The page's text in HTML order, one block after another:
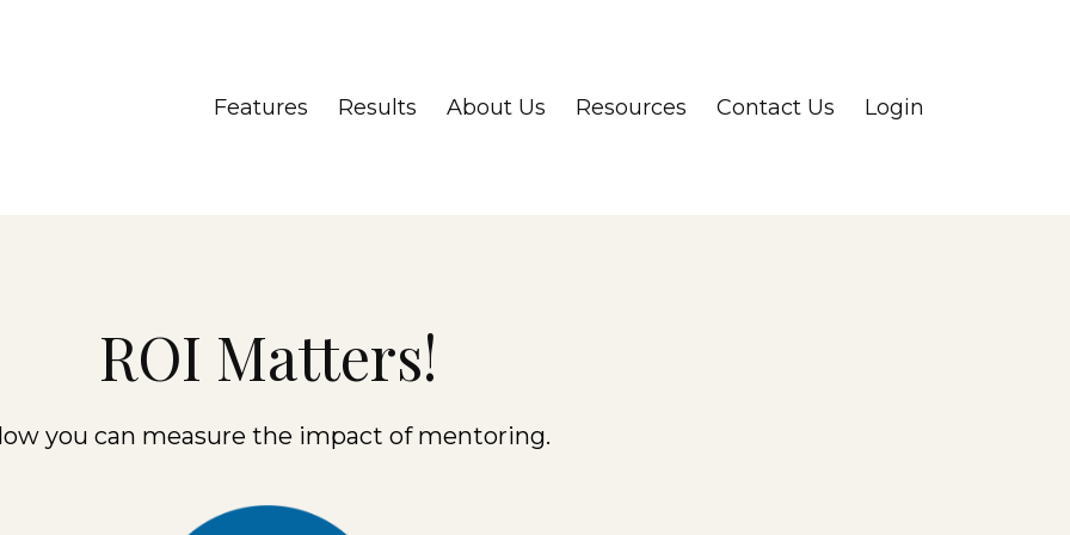
Features Results About Us Resources Contact Us Login
ROI Matters!
you can measure the impact of mentoring.